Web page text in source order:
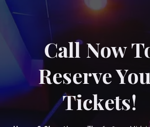
Call Now
Reserve
Tickets!